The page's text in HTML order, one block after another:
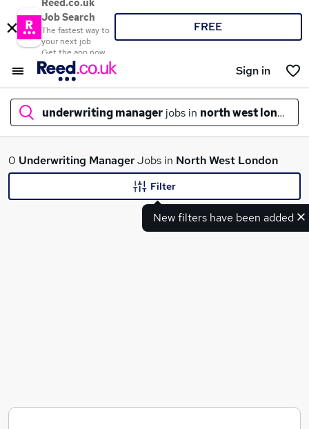
Reed.co.uk
Job Search
The fastest way to
your next job
Get the app now
FREE
Sign in
underwriting manager jobs in north west london
What
Senior Underwriter jobs
0 Underwriting ManagerJobs in North West London
New filters have been added
Filter